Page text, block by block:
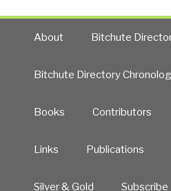
About Bitchute
Bitchute Directory
Books Contributors
Links Publications
Silver & Gold Subscribe